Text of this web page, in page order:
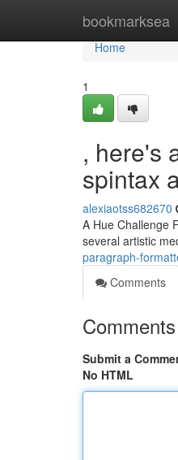
bookmarksea
Home
Home
1
, here's
spintax
alexiaotss682670
A Hue Challenge
several artistic
paragraph-
Comments
Comments
Submit a
No HTML